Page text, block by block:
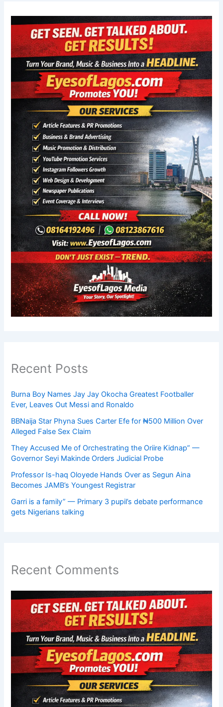
Recent Posts
Burna Boy Names Jay Jay Okocha Greatest Footballer
Ever, Leaves Out Messi and Ronaldo
BBNaija Star Phyna Sues Carter Efe for ₦500 Million Over
Alleged False Sex Claim
They Accused Me of Orchestrating the Oriire Kidnap” —
Governor Seyi Makinde Orders Judicial Probe
Professor Is-haq Oloyede Hands Over as Segun Aina
Becomes JAMB’s Youngest Registrar
Garri is a family” — Primary 3 pupil’s debate performance
gets Nigerians talking
Recent Comments